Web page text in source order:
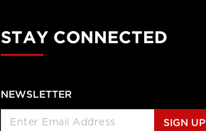
STAY CONNECTED
NEWSLETTER
SIGN UP